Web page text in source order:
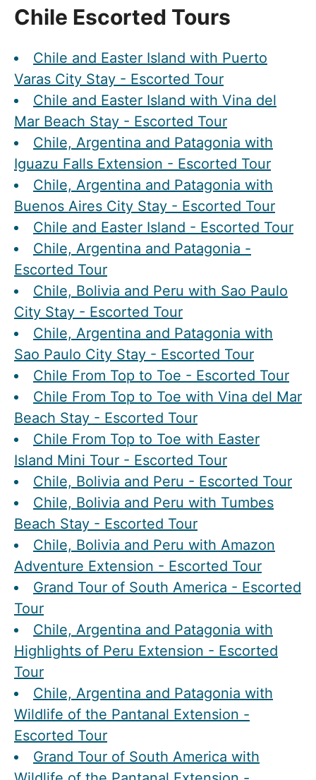
Chile Escorted Tours
Chile and Easter Island with Puerto
Varas City Stay - Escorted Tour
Chile and Easter Island with Vina del
Mar Beach Stay - Escorted Tour
Chile, Argentina and Patagonia with
Iguazu Falls Extension - Escorted Tour
Chile, Argentina and Patagonia with
Buenos Aires City Stay - Escorted Tour
Chile and Easter Island - Escorted Tour
Chile, Argentina and Patagonia -
Escorted Tour
Chile, Bolivia and Peru with Sao Paulo
City Stay - Escorted Tour
Chile, Argentina and Patagonia with
Sao Paulo City Stay - Escorted Tour
Chile From Top to Toe - Escorted Tour
Chile From Top to Toe with Vina del Mar
Beach Stay - Escorted Tour
Chile From Top to Toe with Easter
Island Mini Tour - Escorted Tour
Chile, Bolivia and Peru - Escorted Tour
Chile, Bolivia and Peru with Tumbes
Beach Stay - Escorted Tour
Chile, Bolivia and Peru with Amazon
Adventure Extension - Escorted Tour
Grand Tour of South America - Escorted
Tour
Chile, Argentina and Patagonia with
Highlights of Peru Extension - Escorted
Tour
Chile, Argentina and Patagonia with
Wildlife of the Pantanal Extension -
Escorted Tour
Grand Tour of South America with